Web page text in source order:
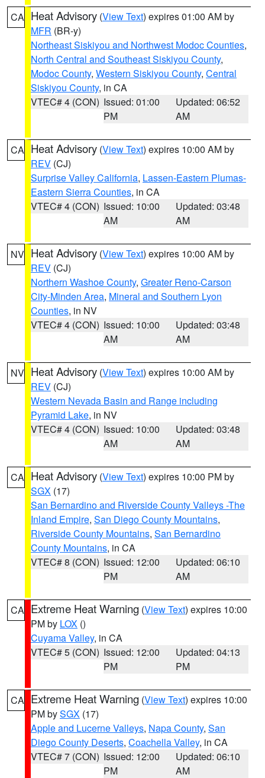
CA Heat Advisory (View Text) expires 01:00 AM by
MFR (BR-y)
Northeast Siskiyou and Northwest Modoc Counties,
North Central and Southeast Siskiyou County,
Modoc County, Western Siskiyou County, Central
Siskiyou County, in CA
VTEC# 4 (CON) Issued: 01:00
PM
Updated: 06:52
AM
CA Heat Advisory (View Text) expires 10:00 AM by
REV (CJ)
Surprise Valley California, Lassen-Eastern Plumas-
Eastern Sierra Counties, in CA
VTEC# 4 (CON) Issued: 10:00
AM
Updated: 03:48
AM
NV Heat Advisory (View Text) expires 10:00 AM by
REV (CJ)
Northern Washoe County, Greater Reno-Carson
City-Minden Area, Mineral and Southern Lyon
Counties, in NV
VTEC# 4 (CON) Issued: 10:00
AM
Updated: 03:48
AM
NV Heat Advisory (View Text) expires 10:00 AM by
REV (CJ)
Western Nevada Basin and Range including
Pyramid Lake, in NV
VTEC# 4 (CON) Issued: 10:00
AM
Updated: 03:48
AM
CA Heat Advisory (View Text) expires 10:00 PM by
SGX (17)
San Bernardino and Riverside County Valleys -The
Inland Empire, San Diego County Mountains,
Riverside County Mountains, San Bernardino
County Mountains, in CA
VTEC# 8 (CON) Issued: 12:00
PM
Updated: 06:10
AM
CA Extreme Heat Warning (View Text) expires 10:00
PM by LOX ()
Cuyama Valley, in CA
VTEC# 5 (CON) Issued: 12:00
PM
Updated: 04:13
PM
CA Extreme Heat Warning (View Text) expires 10:00
PM bySGX (17)
Apple and Lucerne Valleys, Napa County, San
Diego County Deserts, Coachella Valley, in CA
VTEC# 7 (CON) Issued: 12:00
PM
Updated: 06:10
AM